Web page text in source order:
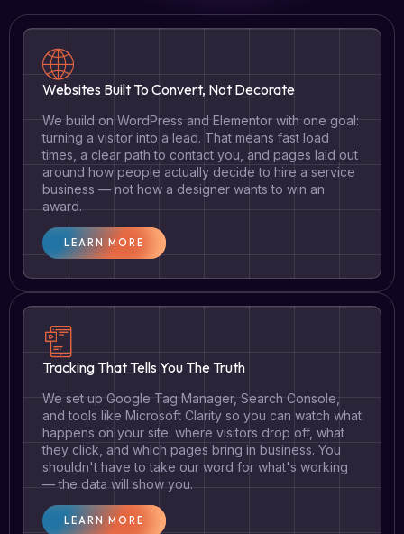
Websites Built To Convert, Not Decorate
We build on WordPress and Elementor with one goal:
turning a visitor into a lead. That means fast load
times, a clear path to contact you, and pages laid out
around how people actually decide to hire a service
business — not how a designer wants to win an
award.
LEARN MORE
Tracking That Tells You The Truth
We set up Google Tag Manager, Search Console,
and tools like Microsoft Clarity so you can watch what
happens on your site: where visitors drop off, what
they click, and which pages bring in business. You
shouldn't have to take our word for what's working
— the data will show you.
LEARN MORE